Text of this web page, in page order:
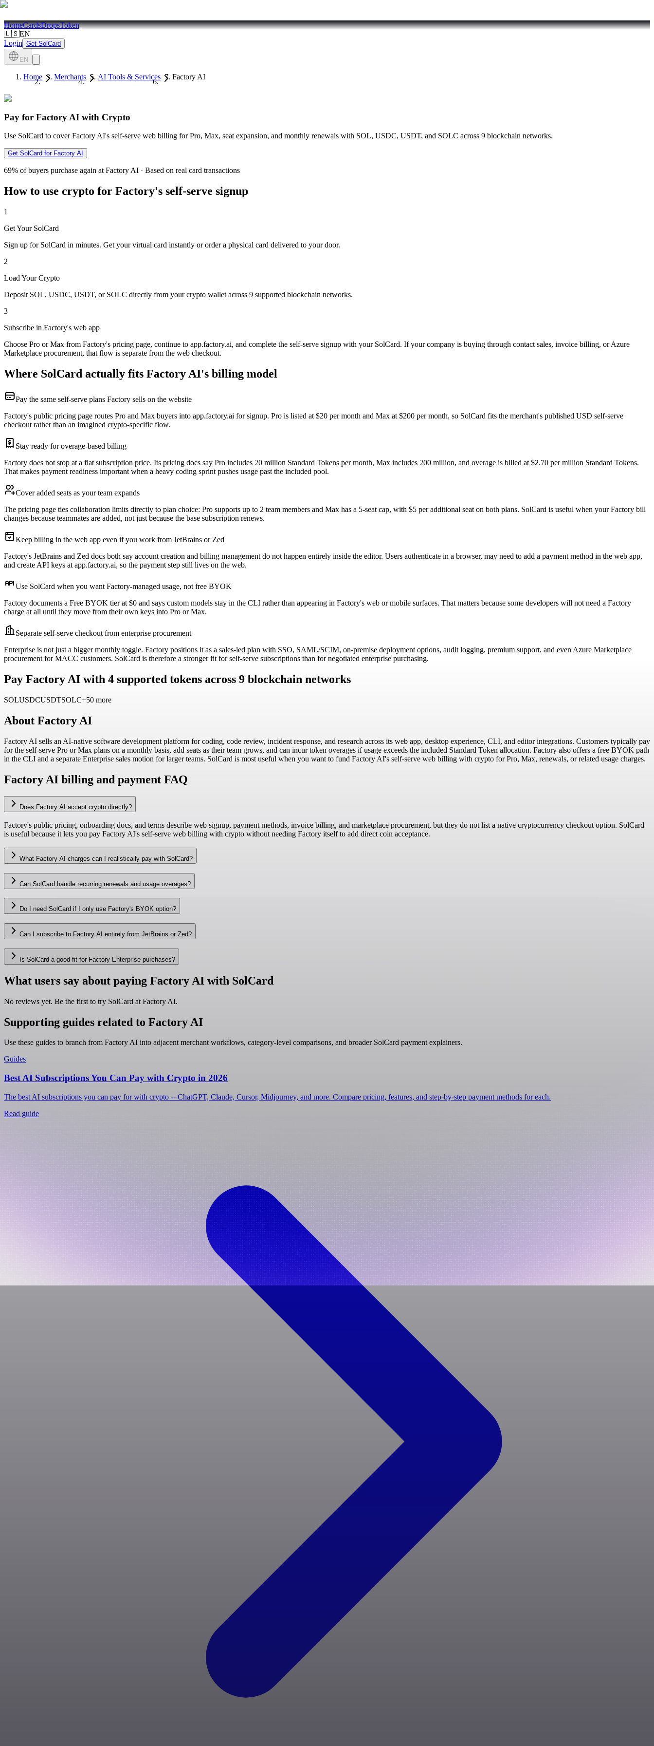
HomeCardsDropsToken
🇺🇸EN
Login Get SolCard
EN
Home Merchants AI Tools & Services Factory AI
Pay for Factory AI with Crypto
Use SolCard to cover Factory AI's self-serve web billing for Pro, Max, seat expansion, and monthly renewals with SOL, USDC, USDT, and SOLC across 9 blockchain networks.
Get SolCard for Factory AI
69% of buyers purchase again at Factory AI · Based on real card transactions
How to use crypto for Factory's self-serve signup
1
Get Your SolCard
Sign up for SolCard in minutes. Get your virtual card instantly or order a physical card delivered to your door.
2
Load Your Crypto
Deposit SOL, USDC, USDT, or SOLC directly from your crypto wallet across 9 supported blockchain networks.
3
Subscribe in Factory's web app
Choose Pro or Max from Factory's pricing page, continue to app.factory.ai, and complete the self-serve signup with your SolCard. If your company is buying through contact sales, invoice billing, or Azure
Marketplace procurement, that flow is separate from the web checkout.
Where SolCard actually fits Factory AI's billing model
Pay the same self-serve plans Factory sells on the website
Factory's public pricing page routes Pro and Max buyers into app.factory.ai for signup. Pro is listed at $20 per month and Max at $200 per month, so SolCard fits the merchant's published USD self-serve
checkout rather than an imagined crypto-specific flow.
Stay ready for overage-based billing
Factory does not stop at a flat subscription price. Its pricing docs say Pro includes 20 million Standard Tokens per month, Max includes 200 million, and overage is billed at $2.70 per million Standard Tokens.
That makes payment readiness important when a heavy coding sprint pushes usage past the included pool.
Cover added seats as your team expands
The pricing page ties collaboration limits directly to plan choice: Pro supports up to 2 team members and Max has a 5-seat cap, with $5 per additional seat on both plans. SolCard is useful when your Factory bill
changes because teammates are added, not just because the base subscription renews.
Keep billing in the web app even if you work from JetBrains or Zed
Factory's JetBrains and Zed docs both say account creation and billing management do not happen entirely inside the editor. Users authenticate in a browser, may need to add a payment method in the web app,
and create API keys at app.factory.ai, so the payment step still lives on the web.
Use SolCard when you want Factory-managed usage, not free BYOK
Factory documents a Free BYOK tier at $0 and says custom models stay in the CLI rather than appearing in Factory's web or mobile surfaces. That matters because some developers will not need a Factory
charge at all until they move from their own keys into Pro or Max.
Separate self-serve checkout from enterprise procurement
Enterprise is not just a bigger monthly toggle. Factory positions it as a sales-led plan with SSO, SAML/SCIM, on-premise deployment options, audit logging, premium support, and even Azure Marketplace
procurement for MACC customers. SolCard is therefore a stronger fit for self-serve subscriptions than for negotiated enterprise purchasing.
Pay Factory AI with 4 supported tokens across 9 blockchain networks
SOLUSDCUSDTSOLC+50 more
About Factory AI
Factory AI sells an AI-native software development platform for coding, code review, incident response, and research across its web app, desktop experience, CLI, and editor integrations. Customers typically pay
for the self-serve Pro or Max plans on a monthly basis, add seats as their team grows, and can incur token overages if usage exceeds the included Standard Token allocation. Factory also offers a free BYOK path
in the CLI and a separate Enterprise sales motion for larger teams. SolCard is most useful when you want to fund Factory AI's self-serve web billing with crypto for Pro, Max, renewals, or related usage charges.
Factory AI billing and payment FAQ
Does Factory AI accept crypto directly?
Factory's public pricing, onboarding docs, and terms describe web signup, payment methods, invoice billing, and marketplace procurement, but they do not list a native cryptocurrency checkout option. SolCard
is useful because it lets you pay Factory AI's self-serve web billing with crypto without needing Factory itself to add direct coin acceptance.
What Factory AI charges can I realistically pay with SolCard?
Can SolCard handle recurring renewals and usage overages?
Do I need SolCard if I only use Factory's BYOK option?
Can I subscribe to Factory AI entirely from JetBrains or Zed?
Is SolCard a good fit for Factory Enterprise purchases?
What users say about paying Factory AI with SolCard
No reviews yet. Be the first to try SolCard at Factory AI.
Supporting guides related to Factory AI
Use these guides to branch from Factory AI into adjacent merchant workflows, category-level comparisons, and broader SolCard payment explainers.
Guides
Best AI Subscriptions You Can Pay with Crypto in 2026
The best AI subscriptions you can pay for with crypto -- ChatGPT, Claude, Cursor, Midjourney, and more. Compare pricing, features, and step-by-step payment methods for each.
Read guide